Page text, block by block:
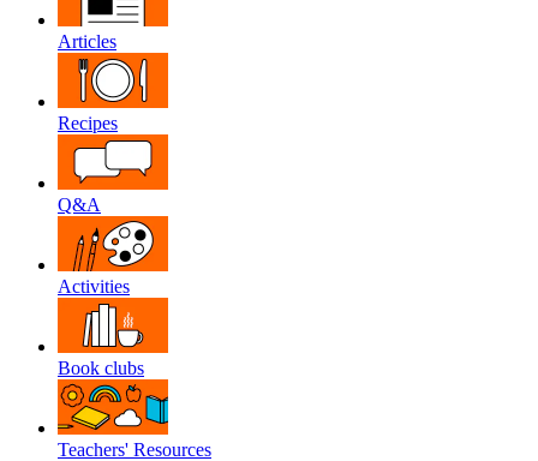
Articles
Recipes
Q&A
Activities
Book clubs
Teachers' Resources